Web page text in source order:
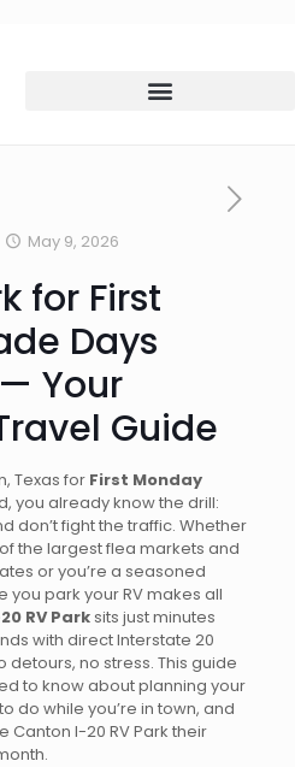
May 9, 2026
for First
Days
Your
Guide
Texas for First Monday
you already know the drill:
don’t fight the traffic. Whether
the largest flea markets and
or you’re a seasoned
you park your RV makes all
RV Parksits just minutes
with direct Interstate 20
no stress. This guide
to know about planning your
do while you’re in town, and
Canton I-20 RV Park their